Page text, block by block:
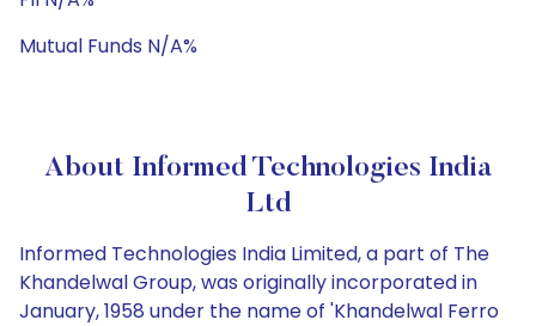
Mutual Funds N/A%
About Informed Technologies India
Ltd
Informed Technologies India Limited, a part of The
Khandelwal Group, was originally incorporated in
January, 1958 under the name of 'Khandelwal Ferro